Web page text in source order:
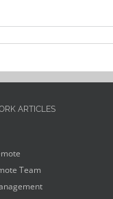
ARTICLES
Team